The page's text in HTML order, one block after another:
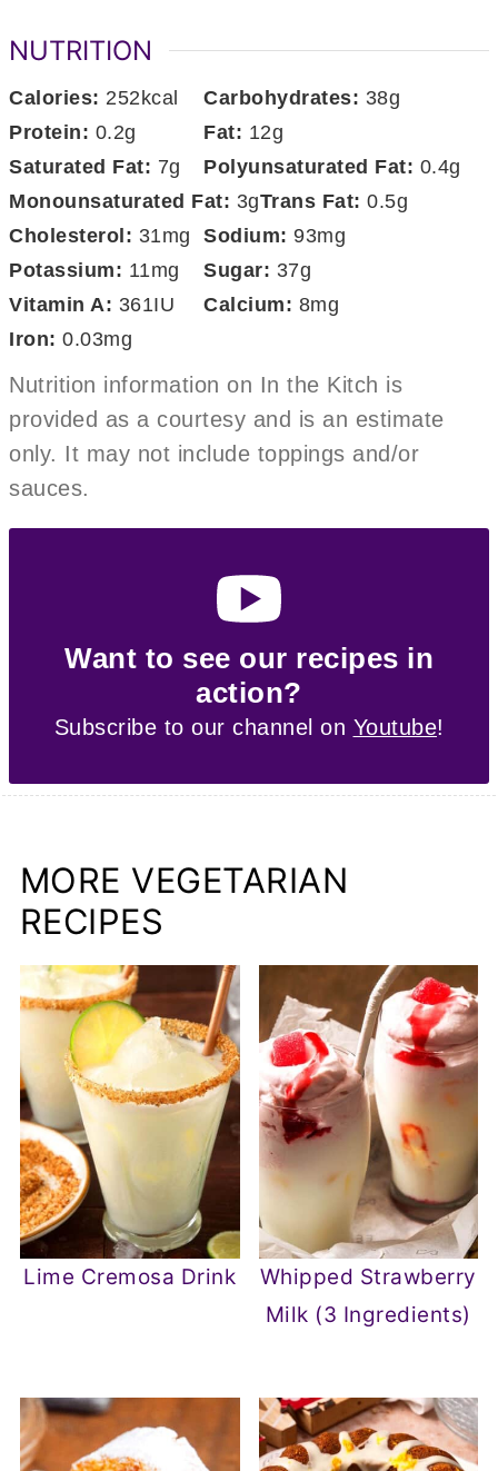
NUTRITION
Calories: 252 kcal Carbohydrates: 38g
Protein: 0.2g Fat: 12g
Saturated Fat: 7g Polyunsaturated Fat: 0.4g
Monounsaturated Fat: 3gTrans Fat:0.5g
Cholesterol: 31mg Sodium:93mg
Potassium: 11mg Sugar: 37g
Vitamin A: 361IU Calcium: 8mg
Iron:0.03mg
Nutrition information on In the Kitch is
provided as a courtesy and is an estimate
only. It may not include toppings and/or
sauces.
Want to see our recipes in
action?
Subscribe to our channel on Youtube!
MORE VEGETARIAN
RECIPES
Lime Cremosa Drink
Whipped Strawberry
Milk (3 Ingredients)